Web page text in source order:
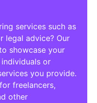
services such as
legal advice? Our
showcase your
or
you provide.
freelancers,
other